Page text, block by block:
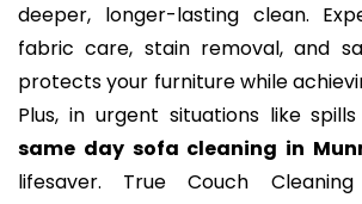
deeper, longer-lasting clean.
fabric care, stain removal, and
protects your furniture while
Plus, in urgent situations like
same day sofa cleaning in
lifesaver. True Couch